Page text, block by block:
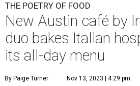
THE POETRY OF FOOD
New Austin café by
duo bakes Italian
its all-day menu
By Paige Turner Nov 13, 2023 | 4:29 pm